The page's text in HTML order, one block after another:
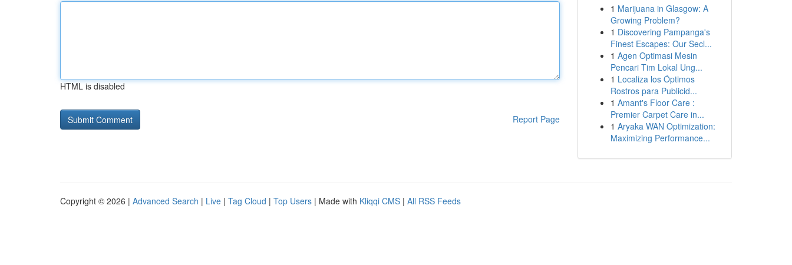
HTML is disabled
Report Page
1 Marijuana in Glasgow: A
Growing Problem?
1 Discovering Pampanga's
Finest Escapes: Our Secl...
1 Agen Optimasi Mesin
Pencari Tim Lokal Ung...
1 Localiza los Óptimos
Rostros para Publicid...
1 Amant's Floor Care :
Premier Carpet Care in...
1 Aryaka WAN Optimization:
Maximizing Performance...
Copyright © 2026 | Advanced Search | Live | Tag Cloud | Top Users | Made with Kliqqi CMS | All RSS Feeds